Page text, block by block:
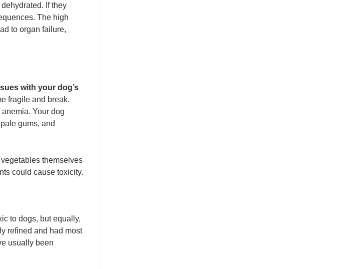
If they
The high
to organ failure,
with your dog’s
fragile and break.
Your dog
gums, and
themselves
could cause toxicity.
to dogs, but equally,
refined and had most
usually been